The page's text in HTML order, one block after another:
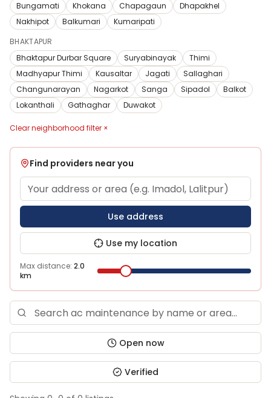
Bungamati
Khokana Chapagaun
Dhapakhel
Nakhipot
Balkumari
Kumaripati
BHAKTAPUR
Bhaktapur Durbar Square
Suryabinayak
Thimi
Madhyapur Thimi
Kausaltar Jagati
Sallaghari
Changunarayan
Nagarkot Sanga Sipadol
Balkot
Lokanthali
Gathaghar Duwakot
Clear neighborhood filter ×
Find providers near you
Use address
Use my location
Max distance: 2.0
km
Open now
Verified